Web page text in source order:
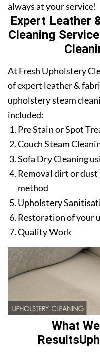
always at your service!
Expert Leather
Cleaning
At Fresh Upholstery
of expert leather &
upholstery steam
included:
Pre Stain or Spot
Couch Steam
Sofa Dry Cleaning
Removal dirt or
method
Upholstery
Restoration of your
Quality Work
What